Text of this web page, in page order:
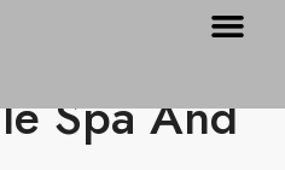
Spa And